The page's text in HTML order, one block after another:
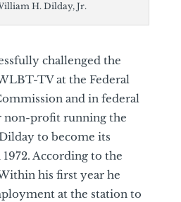
H. Dilday, Jr.
challenged the
TV at the Federal
and in federal
non-profit running the
to become its
According to the
his first year he
at the station to